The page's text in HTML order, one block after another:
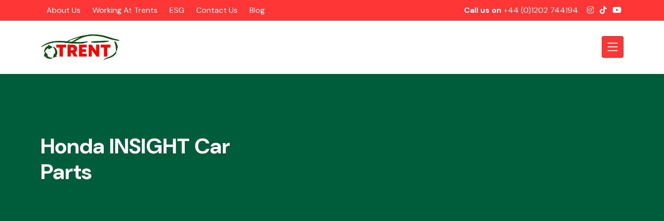
About Us Working At Trents ESG Contact Us Blog Call us on +44 (0)1202 744194
Honda INSIGHT Car
Parts